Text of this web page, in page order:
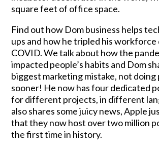
square feet of office space.
Find out how Dom business helps
ups and how he tripled his
COVID. We talk about how the
impacted people’s habits and Dom
biggest marketing mistake, not doing
sooner! He now has four dedicated
for different projects, in different
also shares some juicy news, Apple
that they now host over two million
the first time in history.